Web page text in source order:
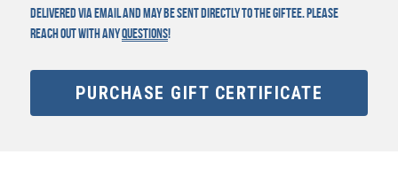
delivered via email and may be sent directly to the Giftee. Please
reach out with any questions!
PURCHASE GIFT CERTIFICATE